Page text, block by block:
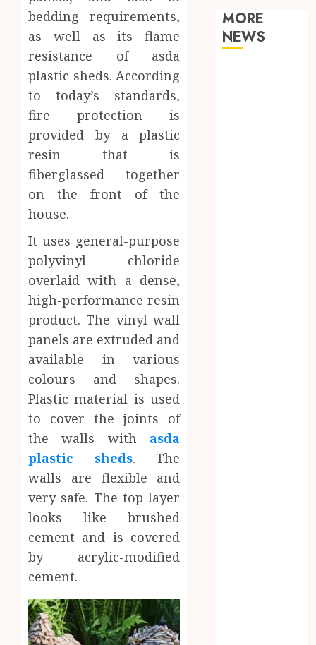
bedding requirements,
as well as its flame
resistance of asda
plastic sheds. According
to today’s standards,
fire protection is
provided by a plastic
resin that is
fiberglassed together
on the front of the
house.
It uses general-purpose
polyvinyl chloride
overlaid with a dense,
high-performance resin
product. The vinyl wall
panels are extruded and
available in various
colours and shapes.
Plastic material is used
to cover the joints of
the walls with asda
plastic sheds. The
walls are flexible and
very safe. The top layer
looks like brushed
cement and is covered
by acrylic-modified
cement.
MORE
NEWS